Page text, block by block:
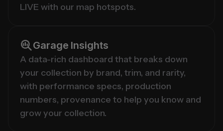
LIVE with our map hotspots.
Garage Insights
A data-rich dashboard that breaks down
your collection by brand, trim, and rarity,
with performance specs, production
numbers, provenance to help you know and
grow your collection.